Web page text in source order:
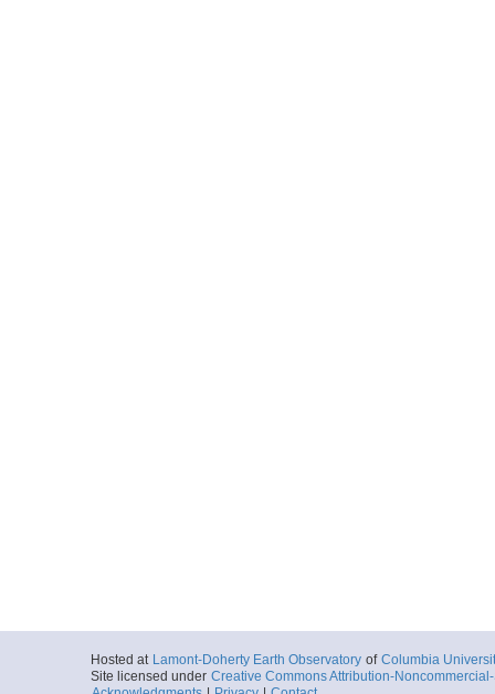
Hosted at Lamont-Doherty Earth Observatory of Columbia
Site licensed under Creative Commons Attribution-